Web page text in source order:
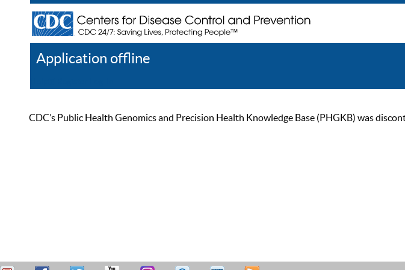
Application offline
CDC’s Public Health Genomics and Precision Health Knowledge Base (PHGKB) was